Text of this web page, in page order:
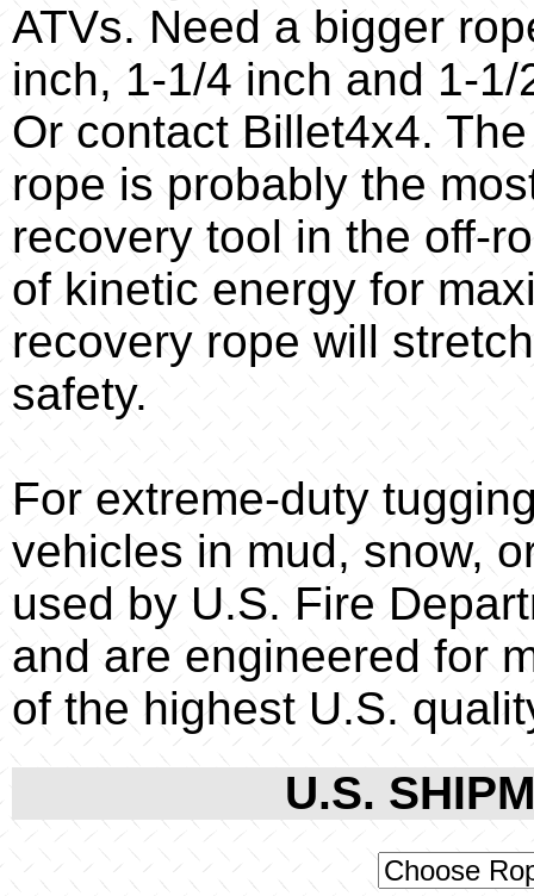
ATVs. Need a bigger
inch, 1-1/4 inch and 1-
Or contact Billet4x4.
rope is probably the
recovery tool in the off-
of kinetic energy for
recovery rope will
safety.
For extreme-duty
vehicles in mud, snow,
used by U.S. Fire
and are engineered for
of the highest U.S.
U.S.